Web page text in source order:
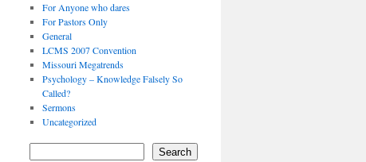
For Anyone who dares
For Pastors Only
General
LCMS 2007 Convention
Missouri Megatrends
Psychology – Knowledge Falsely So
Called?
Sermons
Uncategorized
Search